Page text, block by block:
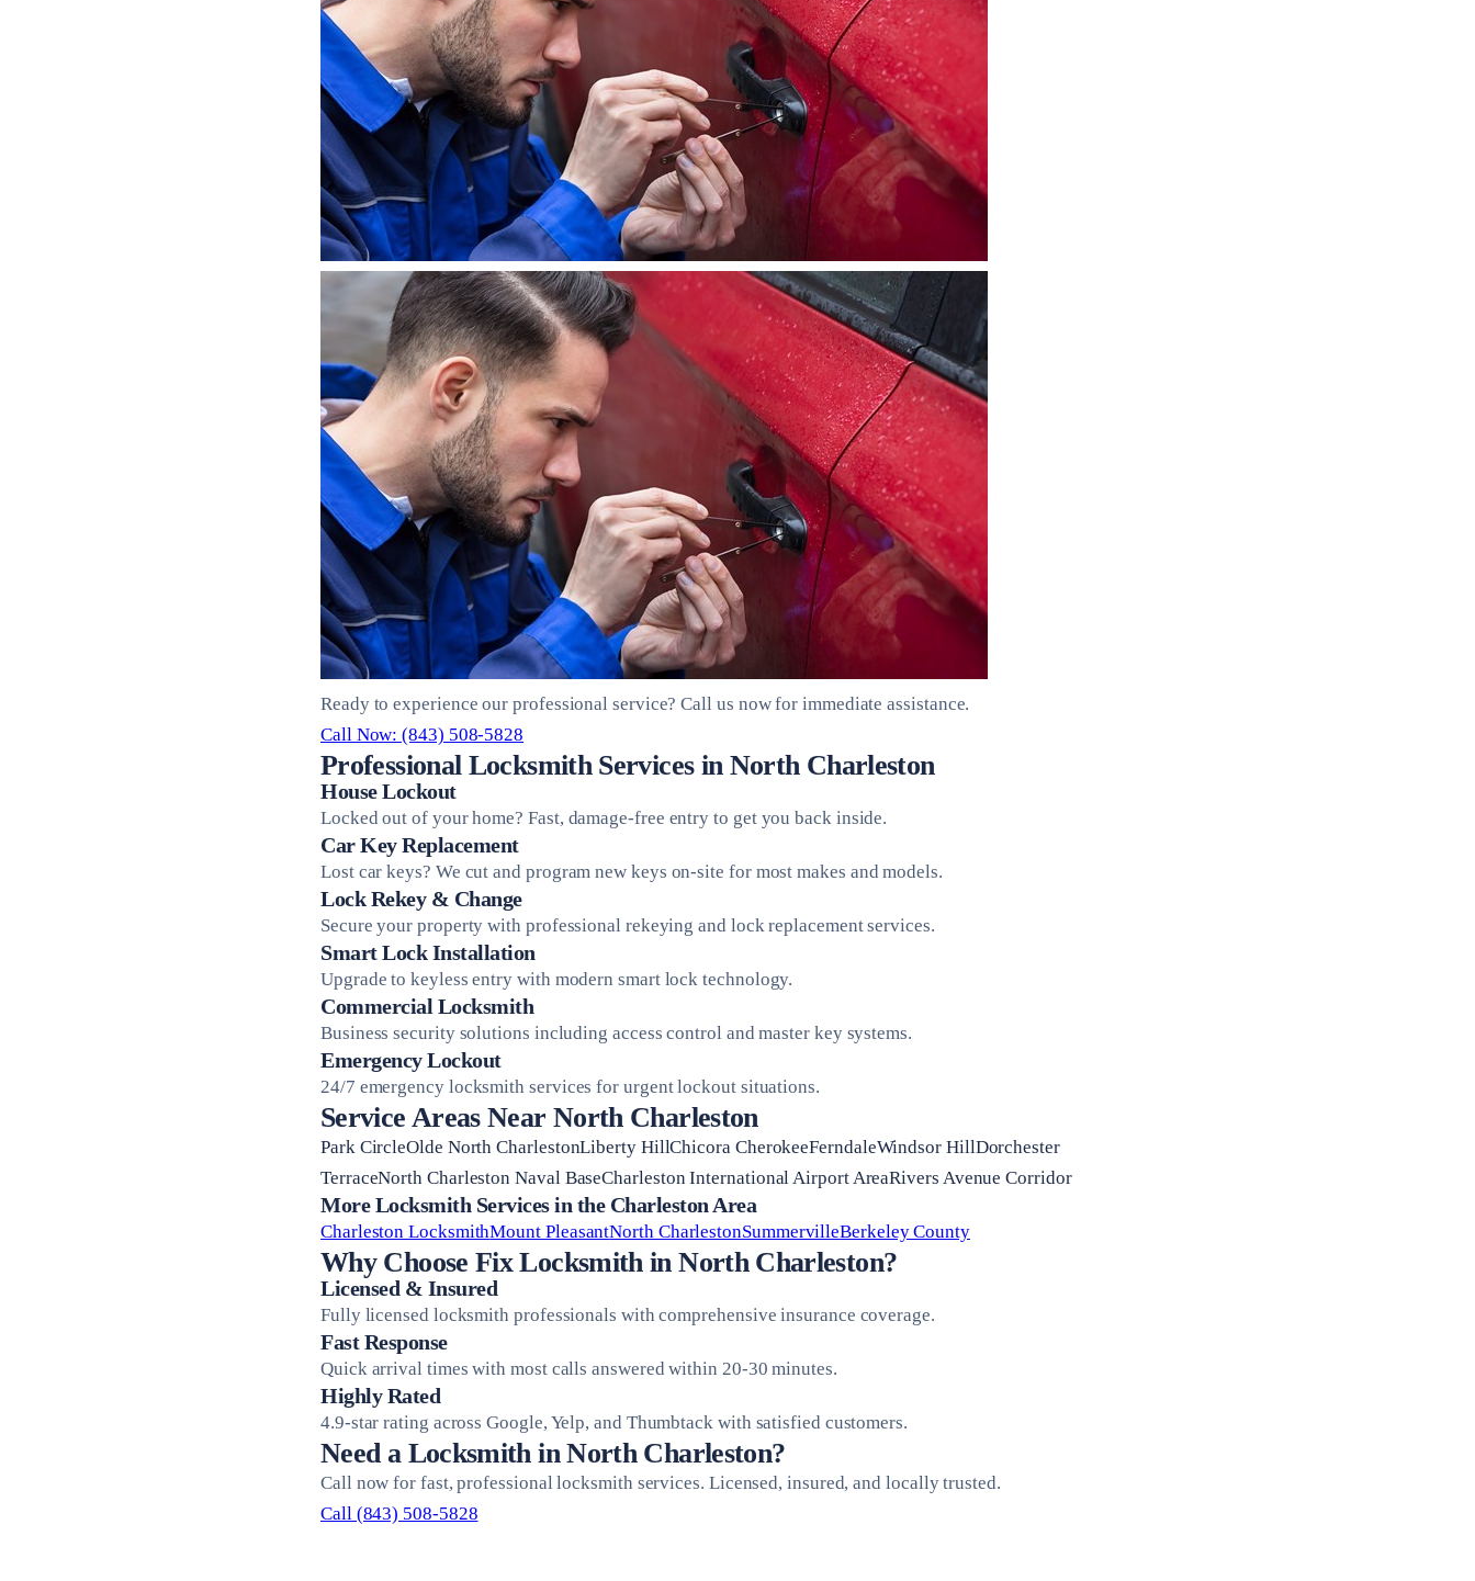
Ready to experience our professional service? Call us now for immediate assistance.
Call Now: (843) 508-5828
Professional Locksmith Services in North Charleston
House Lockout
Locked out of your home? Fast, damage-free entry to get you back inside.
Car Key Replacement
Lost car keys? We cut and program new keys on-site for most makes and models.
Lock Rekey & Change
Secure your property with professional rekeying and lock replacement services.
Smart Lock Installation
Upgrade to keyless entry with modern smart lock technology.
Commercial Locksmith
Business security solutions including access control and master key systems.
Emergency Lockout
24/7 emergency locksmith services for urgent lockout situations.
Service Areas Near North Charleston
Park CircleOlde North CharlestonLiberty HillChicora CherokeeFerndaleWindsor HillDorchester
TerraceNorth Charleston Naval BaseCharleston International Airport AreaRivers Avenue Corridor
More Locksmith Services in the Charleston Area
Charleston LocksmithMount PleasantNorth CharlestonSummervilleBerkeley County
Why Choose Fix Locksmith in North Charleston?
Licensed & Insured
Fully licensed locksmith professionals with comprehensive insurance coverage.
Fast Response
Quick arrival times with most calls answered within 20-30 minutes.
Highly Rated
4.9-star rating across Google, Yelp, and Thumbtack with satisfied customers.
Need a Locksmith in North Charleston?
Call now for fast, professional locksmith services. Licensed, insured, and locally trusted.
Call (843) 508-5828